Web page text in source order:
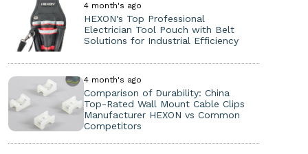
4 month's ago
HEXON's Top Professional
Electrician Tool Pouch with Belt
Solutions for Industrial Efficiency
4 month's ago
Comparison of Durability: China
Top-Rated Wall Mount Cable Clips
Manufacturer HEXON vs Common
Competitors